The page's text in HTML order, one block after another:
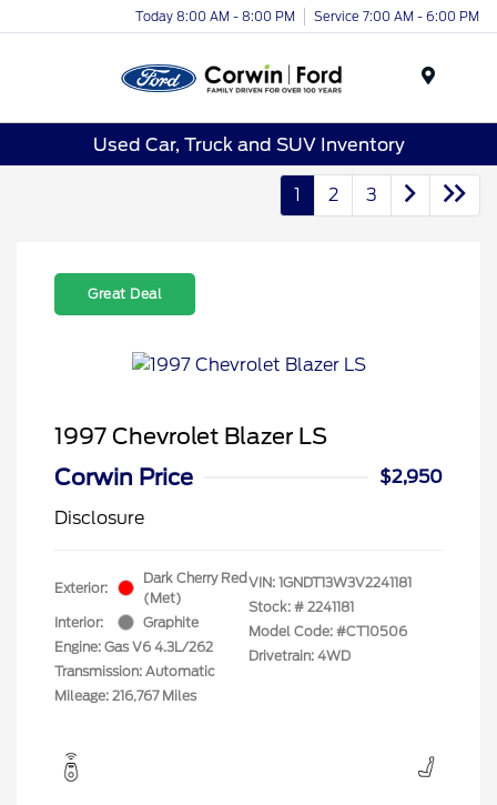
Today 8:00 AM - 8:00 PM Service 7:00 AM - 6:00 PM
Used Car, Truck and SUV Inventory
1 2 3
Great Deal
1997 Chevrolet Blazer LS
Corwin Price
$2,950
Disclosure
Exterior:
Dark Cherry Red
(Met)
Interior:
Graphite
Engine: Gas V6 4.3L/262
Transmission: Automatic
Mileage: 216,767 Miles
VIN: 1GNDT13W3V2241181
Stock: # 2241181
Model Code: #CT10506
Drivetrain: 4WD